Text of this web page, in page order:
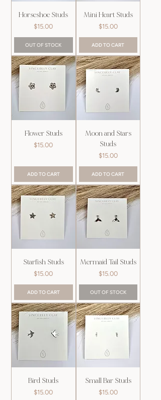
Horseshoe Studs
Price
$15.00
OUT OF STOCK
Mini Heart Studs
Price
$15.00
ADD TO CART
Flower Studs
Price
$15.00
ADD TO CART
Moon and Stars
Studs
Price
$15.00
ADD TO CART
Starfish Studs
Price
$15.00
ADD TO CART
Mermaid Tail Studs
Price
$15.00
OUT OF STOCK
Bird Studs
Price
$15.00
Small Bar Studs
Price
$15.00